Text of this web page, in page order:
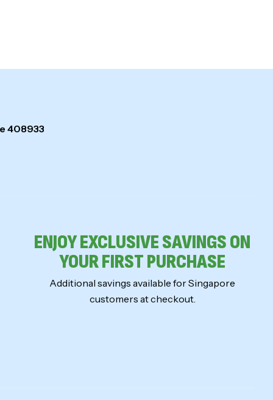
408933
ENJOY EXCLUSIVE SAVINGS ON
YOUR FIRST PURCHASE
Additional savings available for Singapore
customers at checkout.